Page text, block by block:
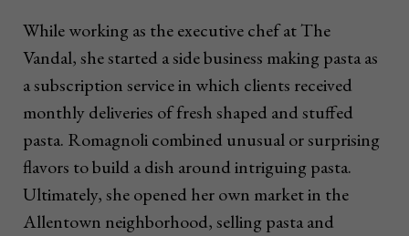
While working as the executive chef at The
Vandal, she started a side business making pasta as
a subscription service in which clients received
monthly deliveries of fresh shaped and stuffed
pasta. Romagnoli combined unusual or surprising
flavors to build a dish around intriguing pasta.
Ultimately, she opened her own market in the
Allentown neighborhood, selling pasta and